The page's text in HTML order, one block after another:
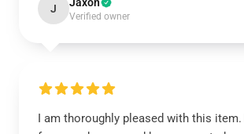
J
Verified owner
I am thoroughly pleased with this item.